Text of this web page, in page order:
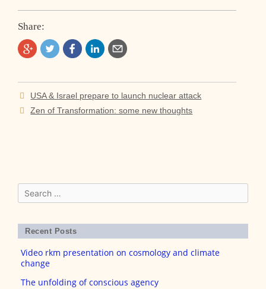
Share:
Post
navigation
USA & Israel prepare to launch nuclear attack
Zen of Transformation: some new thoughts
Search
for:
Recent Posts
Video rkm presentation on cosmology and climate
change
The unfolding of conscious agency